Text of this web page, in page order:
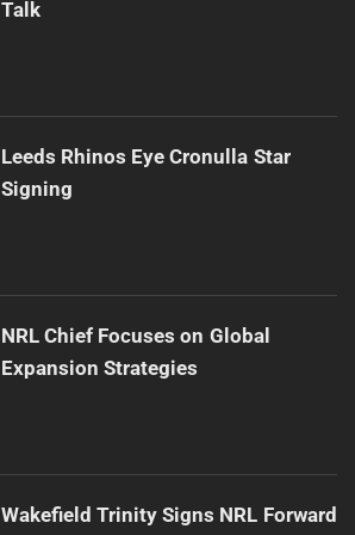
Talk
Leeds Rhinos Eye Cronulla Star
Signing
NRL Chief Focuses on Global
Expansion Strategies
Wakefield Trinity Signs NRL Forward